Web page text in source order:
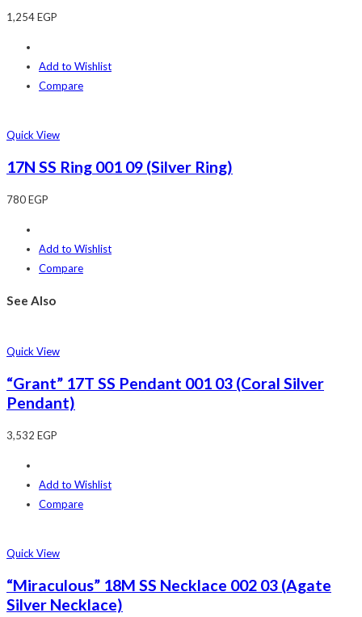
1,254EGP
Add to Wishlist
Compare
Quick View
17N SS Ring 001 09 (Silver Ring)
780EGP
Add to Wishlist
Compare
See Also
Quick View
“Grant” 17T SS Pendant 001 03 (Coral Silver
Pendant)
3,532 EGP
Add to Wishlist
Compare
Quick View
“Miraculous” 18M SS Necklace 002 03 (Agate
Silver Necklace)